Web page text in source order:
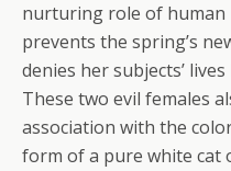
nurturing role of human
prevents the spring’s
denies her subjects’
These two evil females
association with the
form of a pure white cat